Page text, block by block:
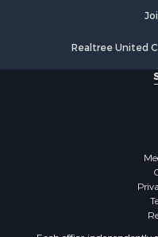
Realtree United
Each office independently